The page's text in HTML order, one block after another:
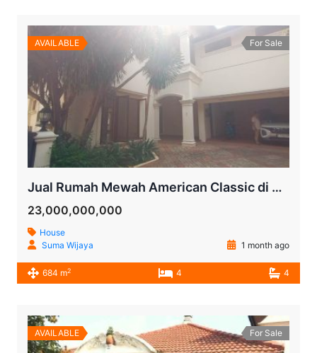
AVAILABLE For Sale
Jual Rumah Mewah American Classic di Kemang, Jakarta Selatan – SHM, Kolam Renang Pribadi, LT 742 m²
23,000,000,000
House
Suma Wijaya
1 month ago
684 m2 4 4
AVAILABLE For Sale